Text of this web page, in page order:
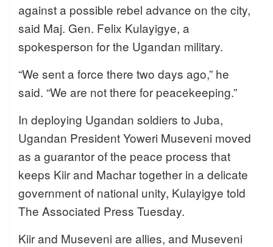
against a possible rebel advance on the city,
said Maj. Gen. Felix Kulayigye, a
spokesperson for the Ugandan military.
“We sent a force there two days ago,” he
said. “We are not there for peacekeeping.”
In deploying Ugandan soldiers to Juba,
Ugandan President Yoweri Museveni moved
as a guarantor of the peace process that
keeps Kiir and Machar together in a delicate
government of national unity, Kulayigye told
The Associated Press Tuesday.
Kiir and Museveni are allies, and Museveni